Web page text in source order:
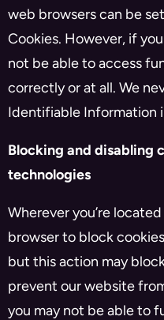
web browsers can be
Cookies. However, if
not be able to access
correctly or at all. We
Identifiable Information
Blocking and disabling
technologies
Wherever you’re
browser to block
but this action may
prevent our website
you may not be able to